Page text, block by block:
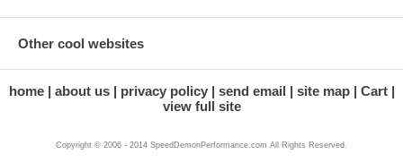
Other cool websites
home about us privacy policy send email site map
Cart
view full site
Copyright © 2006 - 2014 SpeedDemonPerformance.com All Rights Reserved.